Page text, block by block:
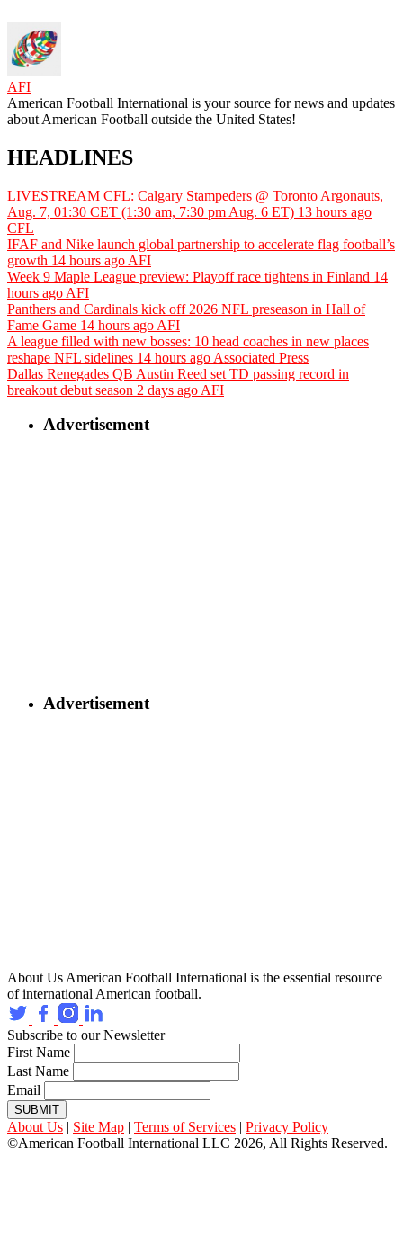
AFI
American Football International is your source for news and updates
about American Football outside the United States!
HEADLINES
LIVESTREAM CFL: Calgary Stampeders @ Toronto Argonauts,
Aug. 7, 01:30 CET (1:30 am, 7:30 pm Aug. 6 ET) 13 hours ago
CFL
IFAF and Nike launch global partnership to accelerate flag football’s
growth 14 hours ago AFI
Week 9 Maple League preview: Playoff race tightens in Finland 14
hours ago AFI
Panthers and Cardinals kick off 2026 NFL preseason in Hall of
Fame Game 14 hours ago AFI
A league filled with new bosses: 10 head coaches in new places
reshape NFL sidelines 14 hours ago Associated Press
Dallas Renegades QB Austin Reed set TD passing record in
breakout debut season 2 days ago AFI
Advertisement
Advertisement
About Us American Football International is the essential resource
of international American football.
Subscribe to our Newsletter
First Name
Last Name
Email
SUBMIT
About Us | Site Map | Terms of Services | Privacy Policy
©American Football International LLC 2026, All Rights Reserved.